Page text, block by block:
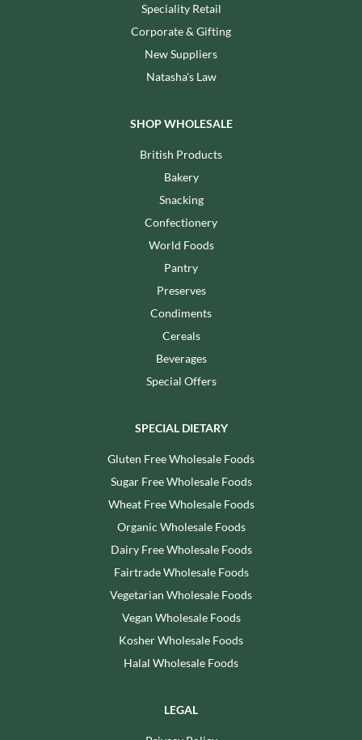
Speciality Retail
Corporate & Gifting
New Suppliers
Natasha's Law
SHOP WHOLESALE
British Products
Bakery
Snacking
Confectionery
World Foods
Pantry
Preserves
Condiments
Cereals
Beverages
Special Offers
SPECIAL DIETARY
Gluten Free Wholesale Foods
Sugar Free Wholesale Foods
Wheat Free Wholesale Foods
Organic Wholesale Foods
Dairy Free Wholesale Foods
Fairtrade Wholesale Foods
Vegetarian Wholesale Foods
Vegan Wholesale Foods
Kosher Wholesale Foods
Halal Wholesale Foods
LEGAL